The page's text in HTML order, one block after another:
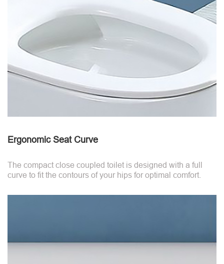
Ergonomic Seat Curve
The compact close coupled toilet is designed with a full
curve to fit the contours of your hips for optimal comfort.